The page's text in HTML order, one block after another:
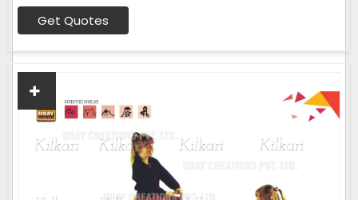
Get Quotes